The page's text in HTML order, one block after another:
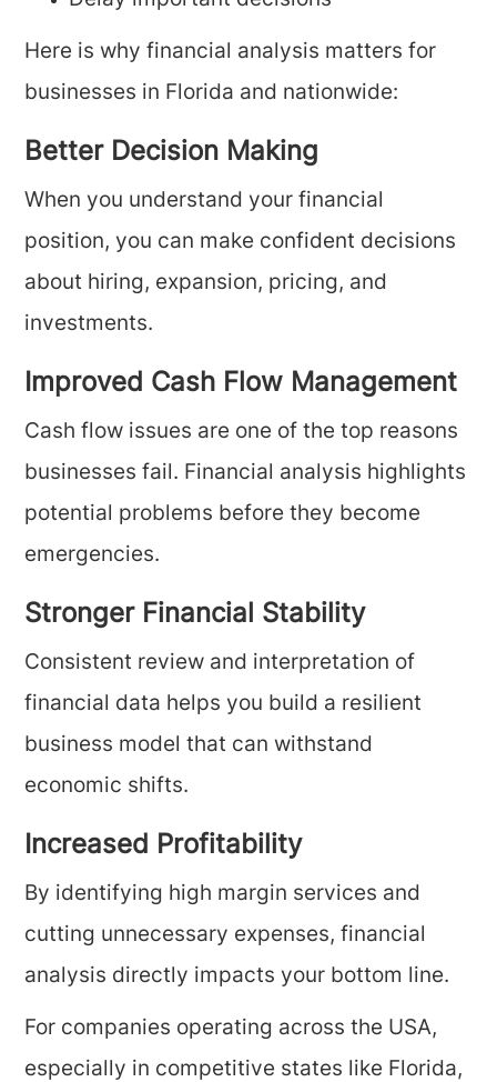
Here is why financial analysis matters for
businesses in Florida and nationwide:
Better Decision Making
When you understand your financial
position, you can make confident decisions
about hiring, expansion, pricing, and
investments.
Improved Cash Flow Management
Cash flow issues are one of the top reasons
businesses fail. Financial analysis highlights
potential problems before they become
emergencies.
Stronger Financial Stability
Consistent review and interpretation of
financial data helps you build a resilient
business model that can withstand
economic shifts.
Increased Profitability
By identifying high margin services and
cutting unnecessary expenses, financial
analysis directly impacts your bottom line.
For companies operating across the USA,
especially in competitive states like Florida,